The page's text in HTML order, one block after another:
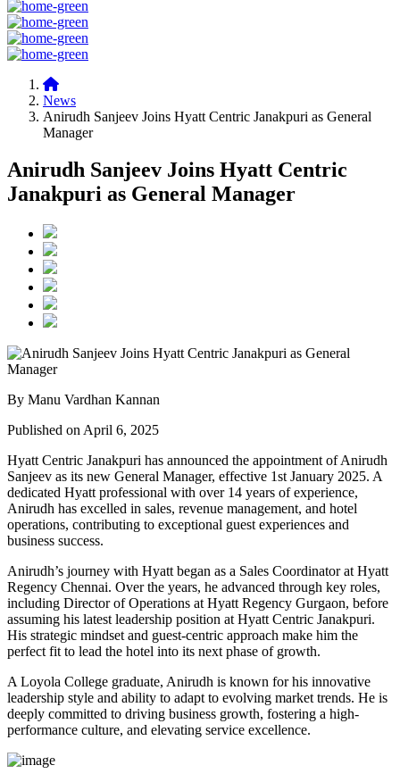
News
Anirudh Sanjeev Joins Hyatt Centric Janakpuri as General
Manager
Anirudh Sanjeev Joins Hyatt Centric
Janakpuri as General Manager
By Manu Vardhan Kannan
Published on April 6, 2025
Hyatt Centric Janakpuri has announced the appointment of Anirudh
Sanjeev as its new General Manager, effective 1st January 2025. A
dedicated Hyatt professional with over 14 years of experience,
Anirudh has excelled in sales, revenue management, and hotel
operations, contributing to exceptional guest experiences and
business success.
Anirudh’s journey with Hyatt began as a Sales Coordinator at Hyatt
Regency Chennai. Over the years, he advanced through key roles,
including Director of Operations at Hyatt Regency Gurgaon, before
assuming his latest leadership position at Hyatt Centric Janakpuri.
His strategic mindset and guest-centric approach make him the
perfect fit to lead the hotel into its next phase of growth.
A Loyola College graduate, Anirudh is known for his innovative
leadership style and ability to adapt to evolving market trends. He is
deeply committed to driving business growth, fostering a high-
performance culture, and elevating service excellence.